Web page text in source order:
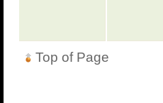
Top of Page